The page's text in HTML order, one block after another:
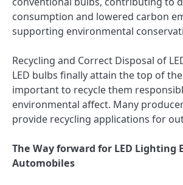
consumption and lowered carbon
supporting environmental
Recycling and Correct Disposal of
LED bulbs finally attain the top of
important to recycle them
environmental affect. Many
provide recycling applications for
The Way forward for LED Lighting
Automobiles